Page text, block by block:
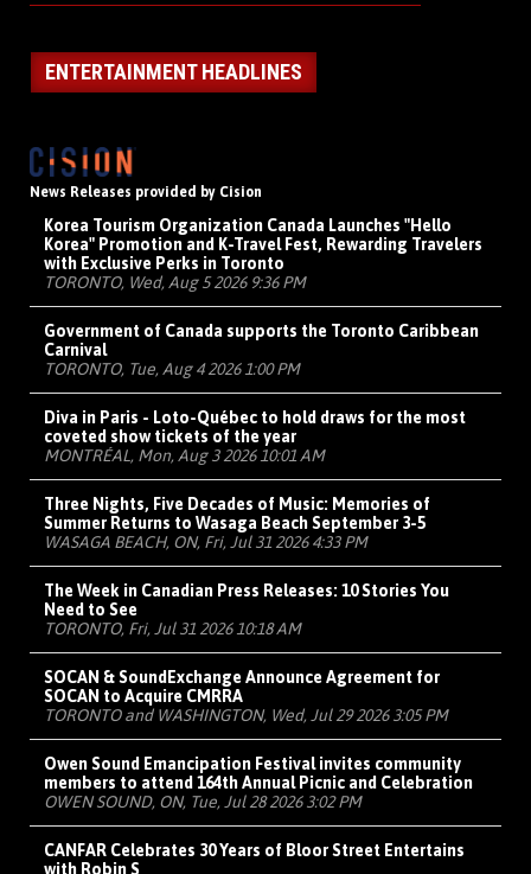
ENTERTAINMENT HEADLINES
News Releases provided by Cision
Korea Tourism Organization Canada Launches "Hello
Korea" Promotion and K-Travel Fest, Rewarding Travelers
with Exclusive Perks in Toronto
TORONTO, Wed, Aug 5 2026 9:36 PM
Government of Canada supports the Toronto Caribbean
Carnival
TORONTO, Tue, Aug 4 2026 1:00 PM
Diva in Paris - Loto-Québec to hold draws for the most
coveted show tickets of the year
MONTRÉAL, Mon, Aug 3 2026 10:01 AM
Three Nights, Five Decades of Music: Memories of
Summer Returns to Wasaga Beach September 3-5
WASAGA BEACH, ON, Fri, Jul 31 2026 4:33 PM
The Week in Canadian Press Releases: 10 Stories You
Need to See
TORONTO, Fri, Jul 31 2026 10:18 AM
SOCAN & SoundExchange Announce Agreement for
SOCAN to Acquire CMRRA
TORONTO and WASHINGTON, Wed, Jul 29 2026 3:05 PM
Owen Sound Emancipation Festival invites community
members to attend 164th Annual Picnic and Celebration
OWEN SOUND, ON, Tue, Jul 28 2026 3:02 PM
CANFAR Celebrates 30 Years of Bloor Street Entertains
with Robin S